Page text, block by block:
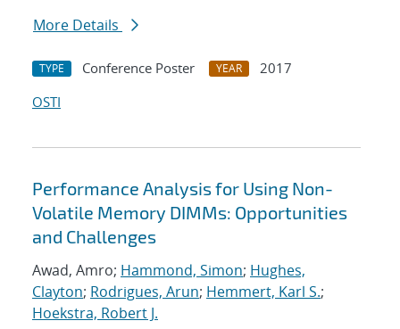
More Details
TYPE Conference Poster YEAR
2017
OSTI
Performance Analysis for Using Non-
Volatile Memory DIMMs: Opportunities
and Challenges
Awad, Amro; Hammond, Simon; Hughes,
Clayton; Rodrigues, Arun; Hemmert, Karl S.;
Hoekstra, Robert J.